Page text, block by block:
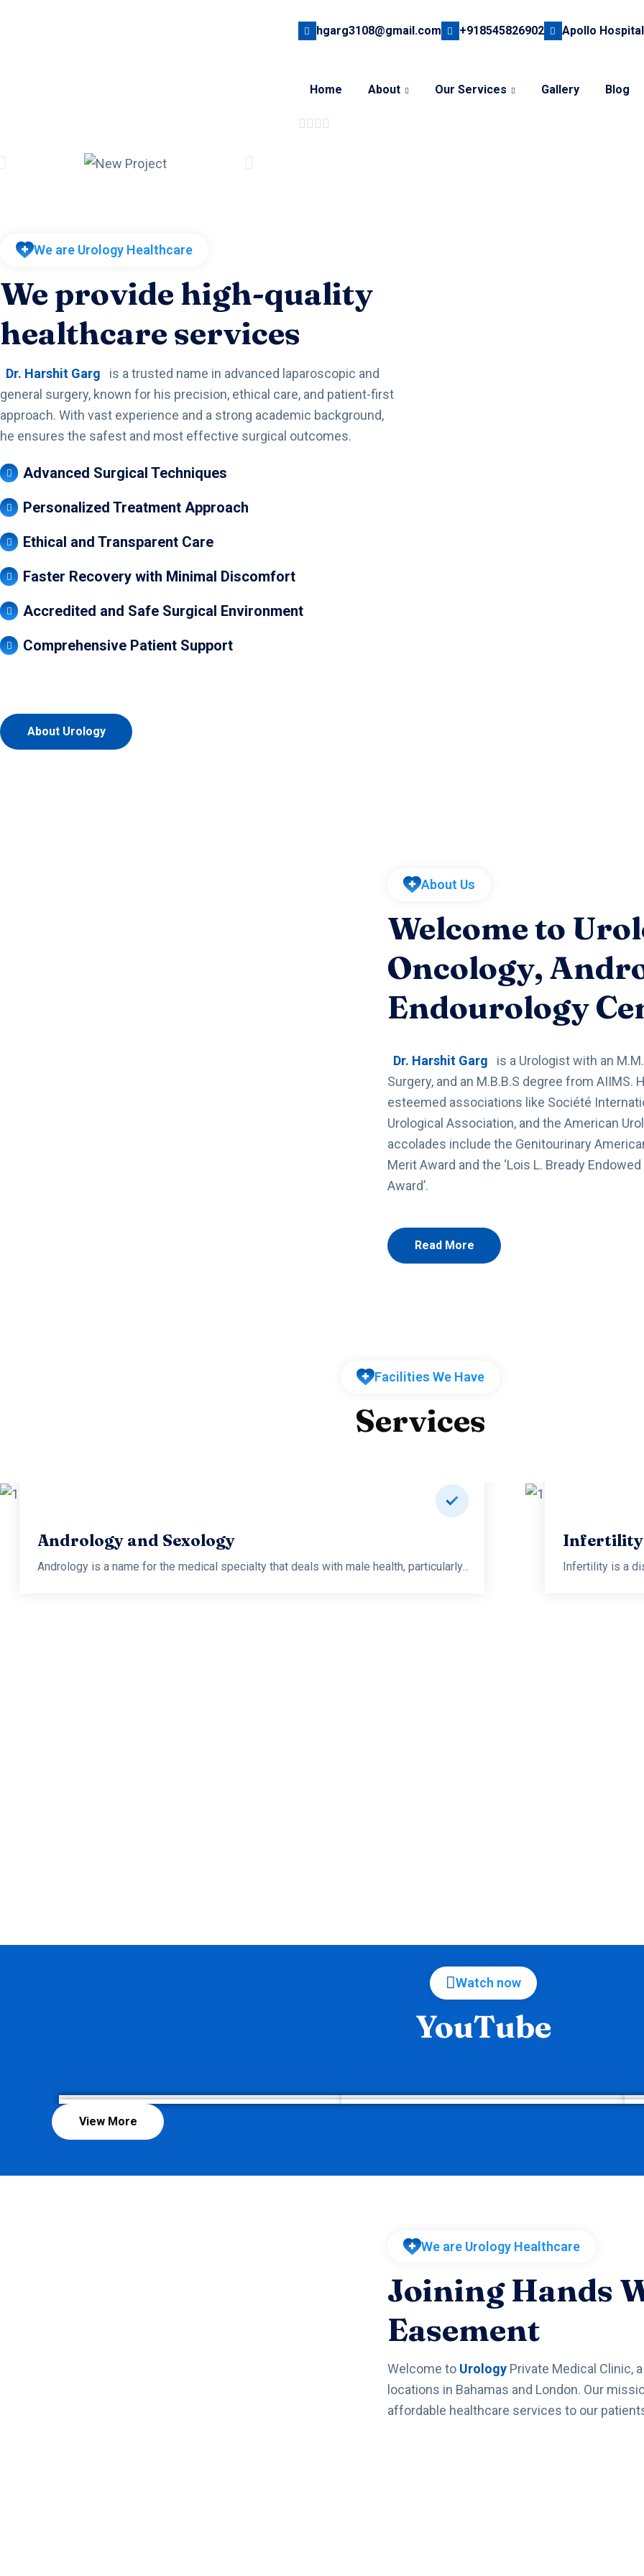
hgarg3108@gmail.com +918545826902 Apollo
Home About Our Services Gallery Blog
We are Urology Healthcare
We provide high-quality
healthcare services
Dr. Harshit Garg
is a trusted name in advanced laparoscopic and
general surgery, known for his precision, ethical care, and patient-first
approach. With vast experience and a strong academic background,
he ensures the safest and most effective surgical outcomes.
Advanced Surgical Techniques
Personalized Treatment Approach
Ethical and Transparent Care
Faster Recovery with Minimal Discomfort
Accredited and Safe Surgical Environment
Comprehensive Patient Support
About Urology
About Us
Welcome to
Oncology,
Endourology
Dr. Harshit Garg
is a Urologist with an
Surgery, and an M.B.B.S degree from AIIMS.
esteemed associations like Société
Urological Association, and the American
accolades include the Genitourinary
Merit Award and the ‘Lois L. Bready
Award’.
Read More
Facilities We Have
Services
Andrology and Sexology
Andrology is a name for the medical specialty that deals with male health, particularly...
Andrology and Sexology
Read more
Infertility
Infertility is a
Watch now
YouTube
View More
We are Urology Healthcare
Joining Hands
Easement
Welcome to Urology Private Medical Clinic,
locations in Bahamas and London. Our
affordable healthcare services to our